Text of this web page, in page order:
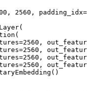
2560,